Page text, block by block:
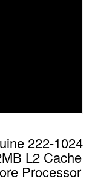
222-1024
L2 Cache
Processor